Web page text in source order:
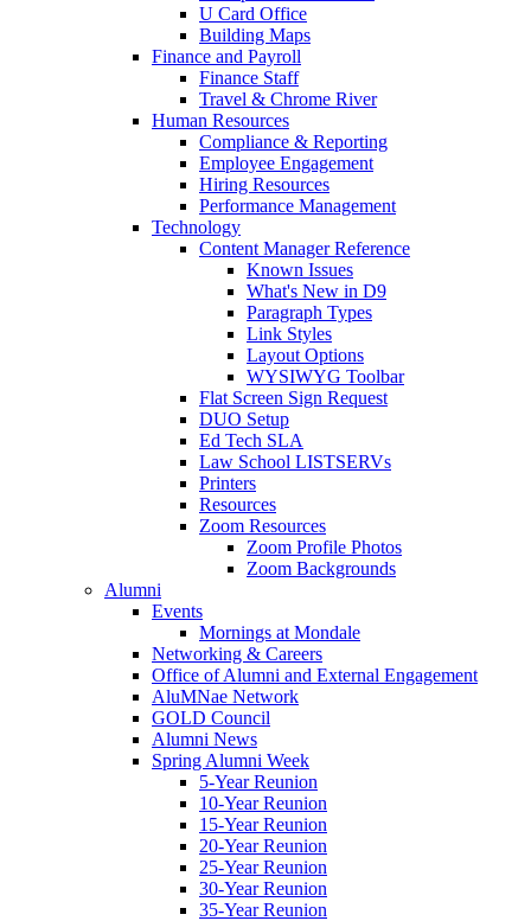
U Card Office
Building Maps
Finance and Payroll
Finance Staff
Travel & Chrome River
Human Resources
Compliance & Reporting
Employee Engagement
Hiring Resources
Performance Management
Technology
Content Manager Reference
Known Issues
What's New in D9
Paragraph Types
Link Styles
Layout Options
WYSIWYG Toolbar
Flat Screen Sign Request
DUO Setup
Ed Tech SLA
Law School LISTSERVs
Printers
Resources
Zoom Resources
Zoom Profile Photos
Zoom Backgrounds
Alumni
Events
Mornings at Mondale
Networking & Careers
Office of Alumni and External Engagement
AluMNae Network
GOLD Council
Alumni News
Spring Alumni Week
5-Year Reunion
10-Year Reunion
15-Year Reunion
20-Year Reunion
25-Year Reunion
30-Year Reunion
35-Year Reunion